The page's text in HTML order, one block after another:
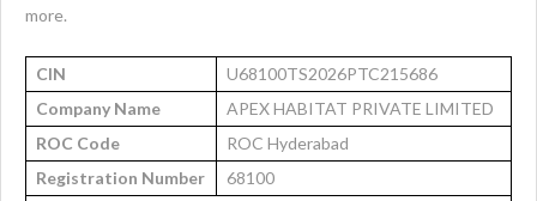
more.
CIN
U68100TS2026PTC215686
Company Name
APEX HABITAT PRIVATE LIMITED
ROC Code
ROC Hyderabad
Registration Number
68100